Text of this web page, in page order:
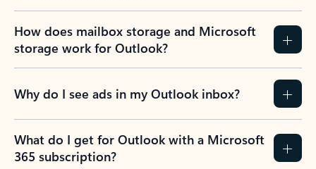
How does mailbox storage and Microsoft
storage work for Outlook?
Why do I see ads in my Outlook inbox?
What do I get for Outlook with a Microsoft
365 subscription?